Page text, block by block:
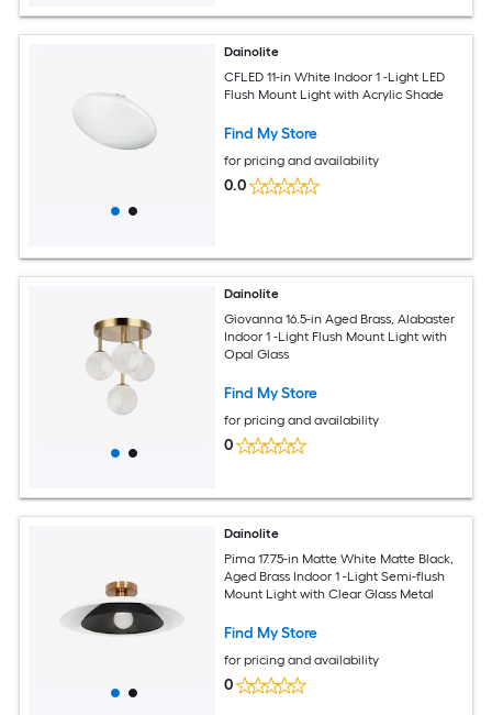
Dainolite
CFLED 11-in White Indoor 1 -Light LED
Flush Mount Light with Acrylic Shade
Find My Store
for pricing and availability
0.0
Dainolite
Giovanna 16.5-in Aged Brass, Alabaster
Indoor 1 -Light Flush Mount Light with
Opal Glass
Find My Store
for pricing and availability
0
Dainolite
Pima 17.75-in Matte White Matte Black,
Aged Brass Indoor 1 -Light Semi-flush
Mount Light with Clear Glass Metal
Find My Store
for pricing and availability
0